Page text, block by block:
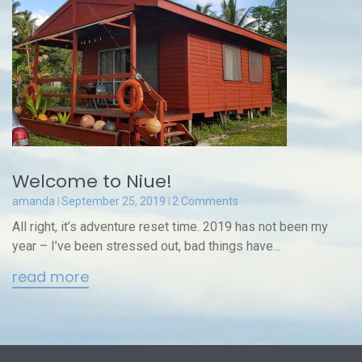
Welcome to Niue!
amanda September 25, 2019 2 Comments
All right, it’s adventure reset time. 2019 has not been my
year – I’ve been stressed out, bad things have...
read more